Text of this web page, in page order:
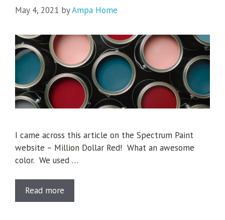
May 4, 2021 byAmpa Home
I came across this article on the Spectrum Paint
website – Million Dollar Red! What an awesome
color. We used …
Read more